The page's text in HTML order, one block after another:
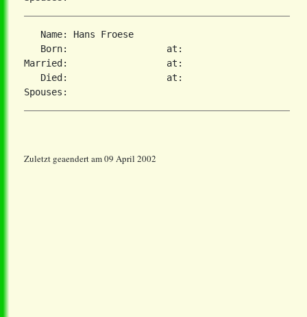
   Name: Hans Froese
   Born:                  at:
Married:                  at:
   Died:                  at:
Zuletzt geaendert am 09 April 2002